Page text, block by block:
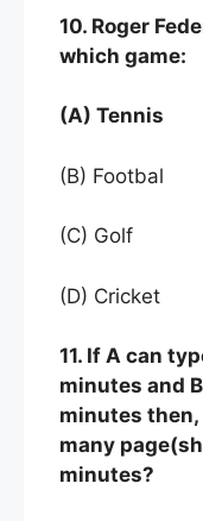
10. Roger
which game:
(A) Tennis
(B) Footbal
(C) Golf
(D) Cricket
11. If A can
minutes and
minutes
many
minutes?